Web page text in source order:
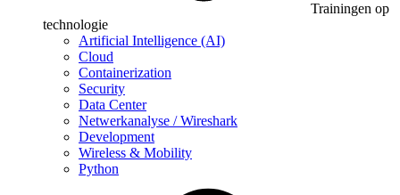
Trainingen op
technologie
Artificial Intelligence (AI)
Cloud
Containerization
Security
Data Center
Netwerkanalyse / Wireshark
Development
Wireless & Mobility
Python